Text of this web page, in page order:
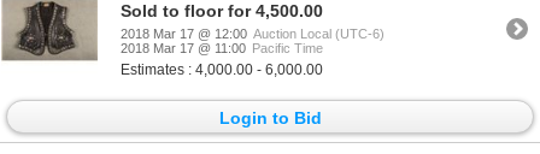
Sold to floor for 4,500.00
2018 Mar 17 @ 12:00 Auction Local (UTC-6)
2018 Mar 17 @ 11:00 Pacific Time
Estimates : 4,000.00 - 6,000.00
Login to Bid